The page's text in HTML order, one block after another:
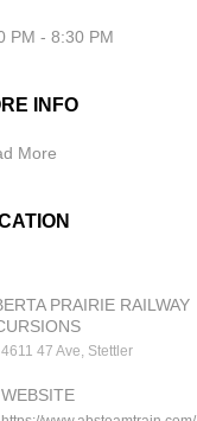
PM - 8:30 PM
INFO
More
PRAIRIE RAILWAY
4611 47 Ave, Stettler
WEBSITE